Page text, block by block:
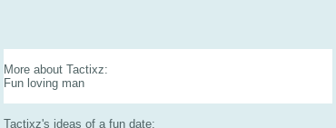
More about Tactixz:
Fun loving man
Tactixz's ideas of a fun date: